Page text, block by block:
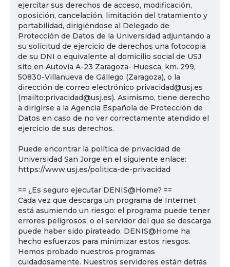
ejercitar sus derechos de acceso, modificación,
oposición, cancelación, limitación del tratamiento y
portabilidad, dirigiéndose al Delegado de
Protección de Datos de la Universidad adjuntando a
su solicitud de ejercicio de derechos una fotocopia
de su DNI o equivalente al domicilio social de USJ
sito en Autovía A-23 Zaragoza- Huesca, km. 299,
50830-Villanueva de Gállego (Zaragoza), o la
dirección de correo electrónico privacidad@usj.es
(mailto:privacidad@usj.es). Asimismo, tiene derecho
a dirigirse a la Agencia Española de Protección de
Datos en caso de no ver correctamente atendido el
ejercicio de sus derechos.
Puede encontrar la política de privacidad de
Universidad San Jorge en el siguiente enlace:
https://www.usj.es/politica-de-privacidad
== ¿Es seguro ejecutar DENIS@Home? ==
Cada vez que descarga un programa de Internet
está asumiendo un riesgo: el programa puede tener
errores peligrosos, o el servidor del que se descarga
puede haber sido pirateado. DENIS@Home ha
hecho esfuerzos para minimizar estos riesgos.
Hemos probado nuestros programas
cuidadosamente. Nuestros servidores están detrás